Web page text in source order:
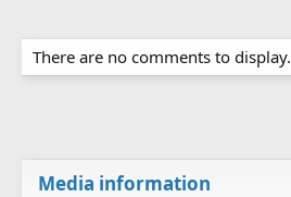
There are no comments to display.
Media information